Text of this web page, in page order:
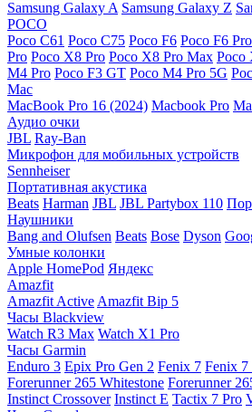
Samsung Galaxy A Samsung Galaxy Z
POCO
Poco C61 Poco C75 Poco F6 Poco F6 Pro
Pro Poco X8 Pro Poco X8 Pro Max Poco
M4 Pro Poco F3 GT Poco M4 Pro 5G
Mac
MacBook Pro 16 (2024) Macbook Pro
Аудио очки
JBL Ray-Ban
Микрофон для мобильных устройств
Sennheiser
Портативная акустика
Beats Harman JBL JBL Partybox 110
Наушники
Bang and Olufsen Beats Bose Dyson
Умные колонки
Apple HomePod Яндекс
Amazfit
Amazfit Active Amazfit Bip 5
Часы Blackview
Watch R3 Max Watch X1 Pro
Часы Garmin
Enduro 3 Epix Pro Gen 2 Fenix 7 Fenix 7
Forerunner 265 Whitestone Forerunner
Instinct Crossover Instinct E Tactix 7 Pro